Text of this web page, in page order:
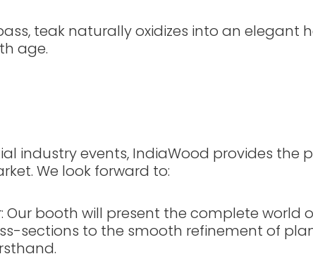
teak naturally oxidizes into an elegant
age.
industry events, IndiaWood provides
We look forward to:
Our booth will present the complete
sections to the smooth refinement of